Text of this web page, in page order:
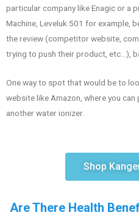
particular company like Enagic or a
Machine, Leveluk 501 for example,
the review (competitor website,
trying to push their product, etc…),
One way to spot that would be to
website like Amazon, where you
another water ionizer.
Shop
Are There Health